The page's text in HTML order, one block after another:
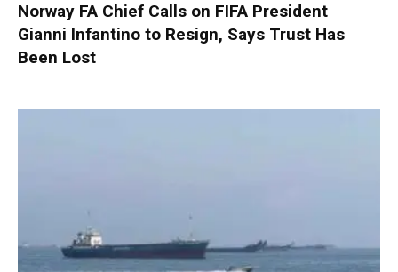
Norway FA Chief Calls on FIFA President
Gianni Infantino to Resign, Says Trust Has
Been Lost